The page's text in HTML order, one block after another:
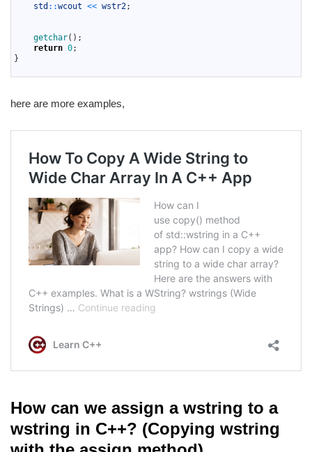
std ::wcout << wstr2;
getchar( ) ;
return 0;
}
here are more examples,
How can we assign a wstring to a
wstring in C++? (Copying wstring